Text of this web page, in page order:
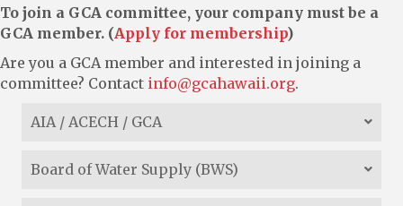
To join a GCA committee, your company must be a
GCA member. (Apply for membership)
Are you a GCA member and interested in joining a
committee? Contact info@gcahawaii.org.
AIA / ACECH / GCA
Board of Water Supply (BWS)